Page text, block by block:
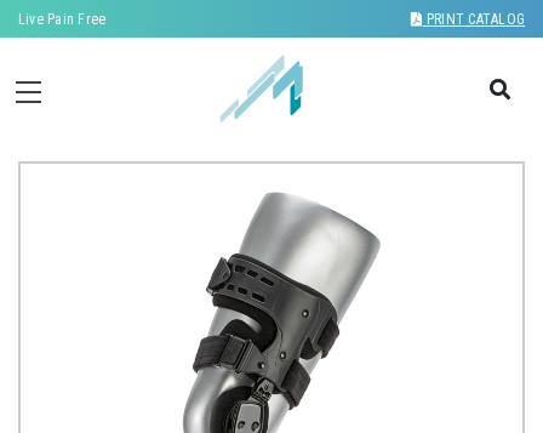
Live Pain Free PRINT CATALOG